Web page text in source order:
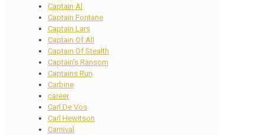
Captain Al
Captain Fontane
Captain Lars
Captain Of All
Captain Of Stealth
Captain's Ransom
Captains Run
Carbine
career
Carl De Vos
Carl Hewitson
Carnival